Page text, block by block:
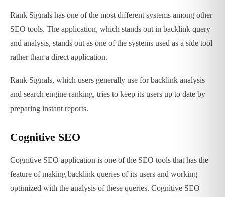
Rank Signals has one of the most different systems among other
SEO tools. The application, which stands out in backlink query
and analysis, stands out as one of the systems used as a side tool
rather than a direct application.
Rank Signals, which users generally use for backlink analysis
and search engine ranking, tries to keep its users up to date by
preparing instant reports.
Cognitive SEO
Cognitive SEO application is one of the SEO tools that has the
feature of making backlink queries of its users and working
optimized with the analysis of these queries. Cognitive SEO